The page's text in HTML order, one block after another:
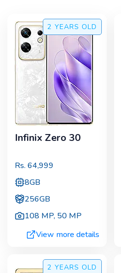
2 YEARS OLD
Infinix Zero 30
Rs. 64,999
8GB
256GB
108 MP, 50 MP
View more details
2 YEARS OLD